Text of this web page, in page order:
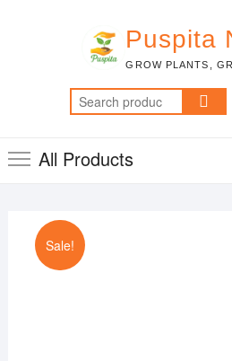
Puspita
GROW PLANTS,
Search
for:
All Products
Sale!